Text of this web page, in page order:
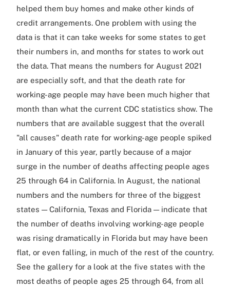
helped them buy homes and make other kinds of
credit arrangements. One problem with using the
data is that it can take weeks for some states to get
their numbers in, and months for states to work out
the data. That means the numbers for August 2021
are especially soft, and that the death rate for
working-age people may have been much higher that
month than what the current CDC statistics show. The
numbers that are available suggest that the overall
"all causes" death rate for working-age people spiked
in January of this year, partly because of a major
surge in the number of deaths affecting people ages
25 through 64 in California. In August, the national
numbers and the numbers for three of the biggest
states — California, Texas and Florida — indicate that
the number of deaths involving working-age people
was rising dramatically in Florida but may have been
flat, or even falling, in much of the rest of the country.
See the gallery for a look at the five states with the
most deaths of people ages 25 through 64, from all